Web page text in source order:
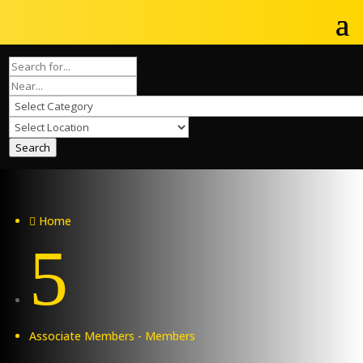
Search
 Home
5
Associate Members - Members